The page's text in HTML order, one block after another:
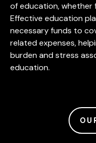
of education, whether
Effective education
necessary funds to
related expenses,
burden and stress
education.